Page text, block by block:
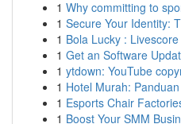
1 Why committing to
1 Secure Your Identity:
1 Bola Lucky :
1 Get an Software
1 ytdown: YouTube
1 Hotel Murah:
1 Esports Chair
1 Boost Your SMM